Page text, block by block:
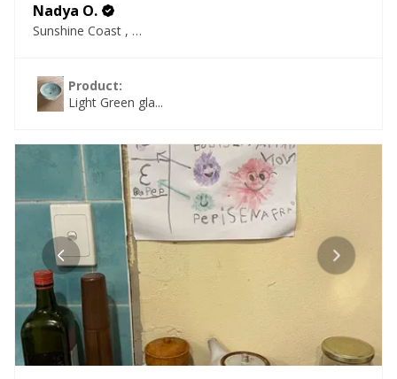
Nadya O.
Sunshine Coast , QLD
Product:
Light Green gla...